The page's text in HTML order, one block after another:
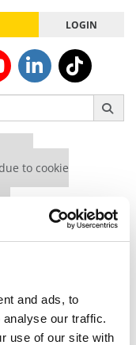
and ads, to
our traffic.
use of our site with
LOGIN
to cookie